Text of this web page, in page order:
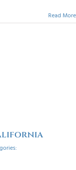
Read More